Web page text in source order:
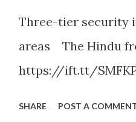
Three-tier security
areas The Hindu
https://ift.tt/
SHARE POST A